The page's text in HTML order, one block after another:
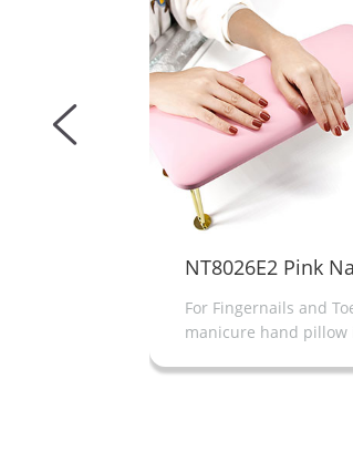
NT8026E2 Pink Nail Hand Arm Rest